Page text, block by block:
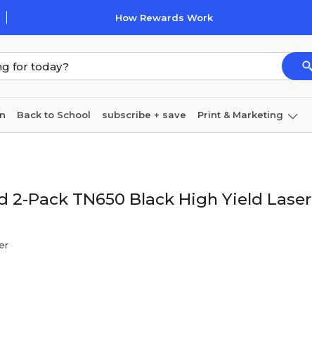
How Rewards Work
Back to School subscribe + save Print & Marketing
Pack TN650 Black High Yield Laser